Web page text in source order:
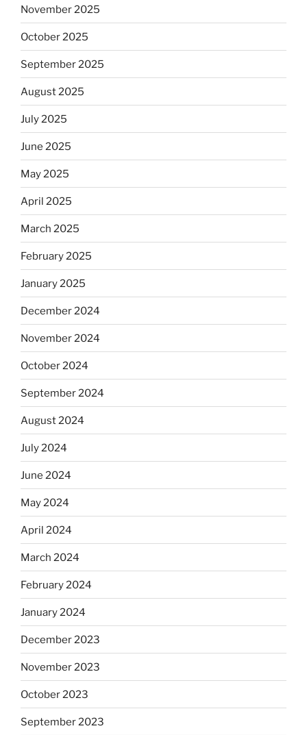
November 2025
October 2025
September 2025
August 2025
July 2025
June 2025
May 2025
April 2025
March 2025
February 2025
January 2025
December 2024
November 2024
October 2024
September 2024
August 2024
July 2024
June 2024
May 2024
April 2024
March 2024
February 2024
January 2024
December 2023
November 2023
October 2023
September 2023